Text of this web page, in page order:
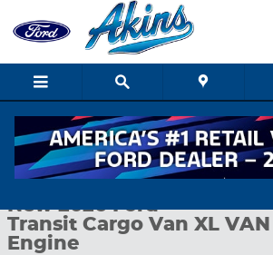
Skip to main content
New 2026 Ford Transit Cargo Van XL VAN
1 of 25 Photos
New 2026 Ford
Transit Cargo Van XL
Engine